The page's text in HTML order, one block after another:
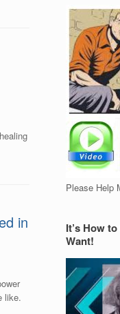
in
like.
Please Help
It’s How
Want!